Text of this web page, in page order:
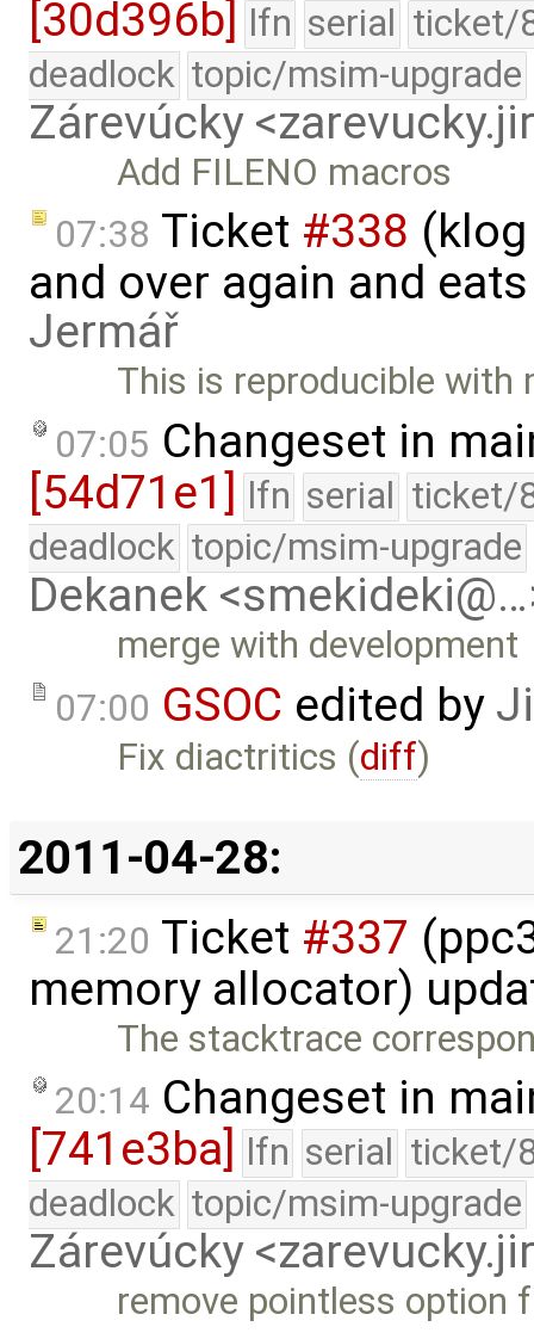
[30d396b] lfn serial ticket/
deadlock topic/msim-upgrade
Zárevúcky
Add FILENO macros
07:38 Ticket #338
and over again and
Jermář
This is reproducible
07:05 Changeset in
[54d71e1] lfn serial ticket/
deadlock topic/msim-upgrade
Dekanek
merge with development
07:00 GSOC edited by
Fix diactritics (diff)
2011-04-28:
21:20 Ticket #337
memory allocator)
The stacktrace
20:14 Changeset in
[741e3ba]
lfn serial ticket/
deadlock topic/msim-upgrade
Zárevúcky
remove pointless option